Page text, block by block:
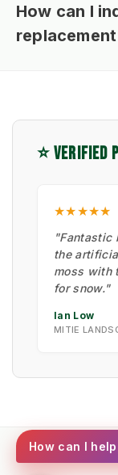
How can I
⭐ VERIFIED
★★★★★
"Fantastic
the
moss with
for snow."
Ian Low
MITIE
How can I